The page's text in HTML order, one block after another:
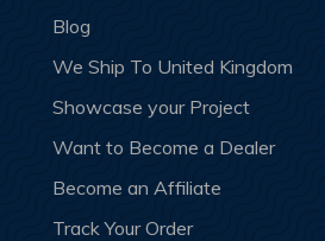
Blog
We Ship To United Kingdom
Showcase your Project
Want to Become a Dealer
Become an Affiliate
Track Your Order